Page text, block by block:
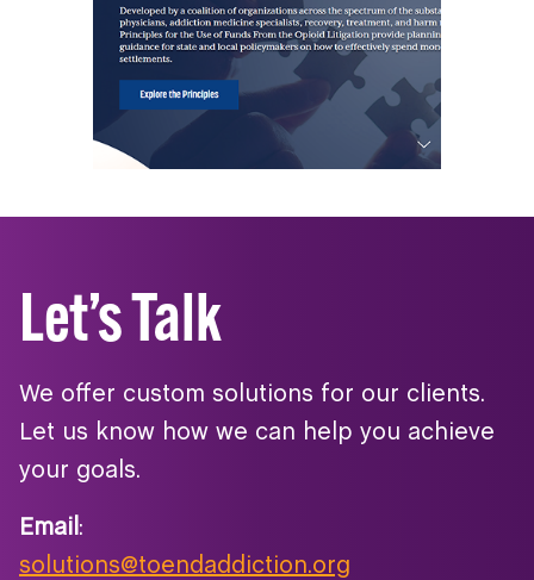
Let’s Talk
We offer custom solutions for our clients.
Let us know how we can help you achieve
your goals.
Email :
solutions@toendaddiction.org